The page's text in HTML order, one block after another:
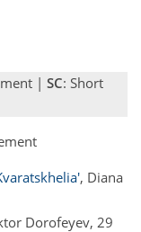
| SC: Short
, Diana
Dorofeyev, 29